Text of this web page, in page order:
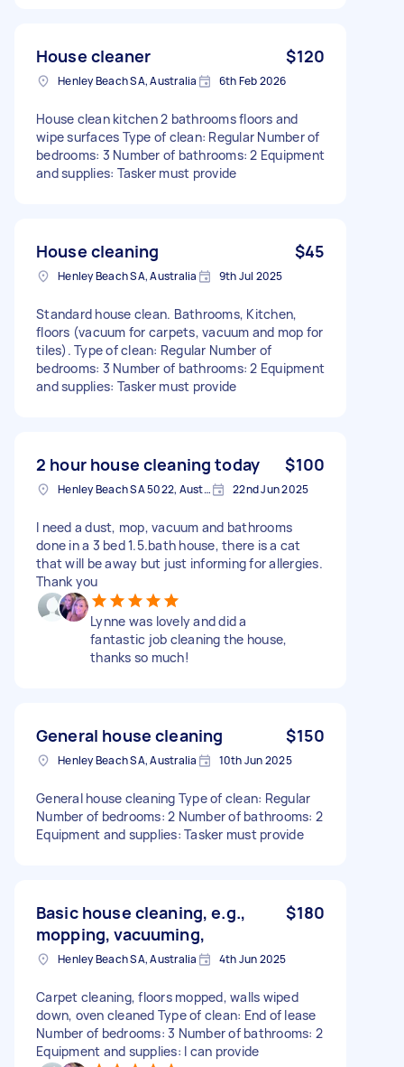
House cleaner $120
Henley Beach SA, Australia 6th Feb 2026
House clean kitchen 2 bathrooms floors and
wipe surfaces Type of clean: Regular Number of
bedrooms: 3 Number of bathrooms: 2 Equipment
and supplies: Tasker must provide
House cleaning $45
Henley Beach SA, Australia 9th Jul 2025
Standard house clean. Bathrooms, Kitchen,
floors (vacuum for carpets, vacuum and mop for
tiles). Type of clean: Regular Number of
bedrooms: 3 Number of bathrooms: 2 Equipment
and supplies: Tasker must provide
2 hour house cleaning today $100
Henley Beach SA 5022, Australia 22nd Jun 2025
I need a dust, mop, vacuum and bathrooms
done in a 3 bed 1.5.bath house, there is a cat
that will be away but just informing for allergies.
Thank you
Lynne was lovely and did a
fantastic job cleaning the house,
thanks so much!
General house cleaning $150
Henley Beach SA, Australia 10th Jun 2025
General house cleaning Type of clean: Regular
Number of bedrooms: 2 Number of bathrooms: 2
Equipment and supplies: Tasker must provide
Basic house cleaning, e.g.,
mopping, vacuuming,
$180
Henley Beach SA, Australia 4th Jun 2025
Carpet cleaning, floors mopped, walls wiped
down, oven cleaned Type of clean: End of lease
Number of bedrooms: 3 Number of bathrooms: 2
Equipment and supplies: I can provide